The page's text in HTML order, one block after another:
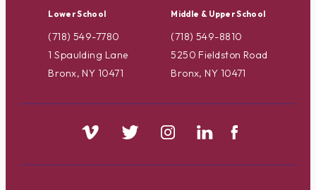
Lower School
(718) 549-7780
1 Spaulding Lane
Bronx, NY 10471
Middle & Upper School
(718) 549-8810
5250 Fieldston Road
Bronx, NY 10471